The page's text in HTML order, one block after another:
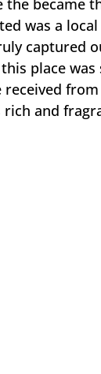
was a
captured
place
and